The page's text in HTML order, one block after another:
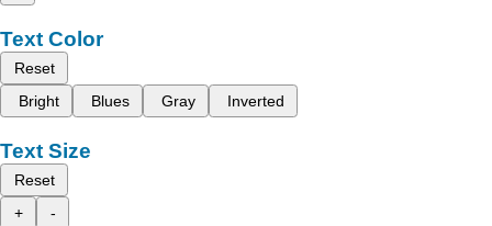
Text Color
Reset
Bright
Blues Gray Inverted
Text Size
Reset
+
-